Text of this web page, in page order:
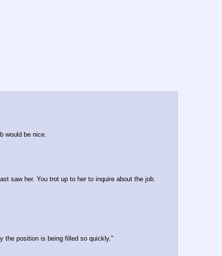
would be nice.
saw her. You trot up to her to inquire about the job.
the position is being filled so quickly."